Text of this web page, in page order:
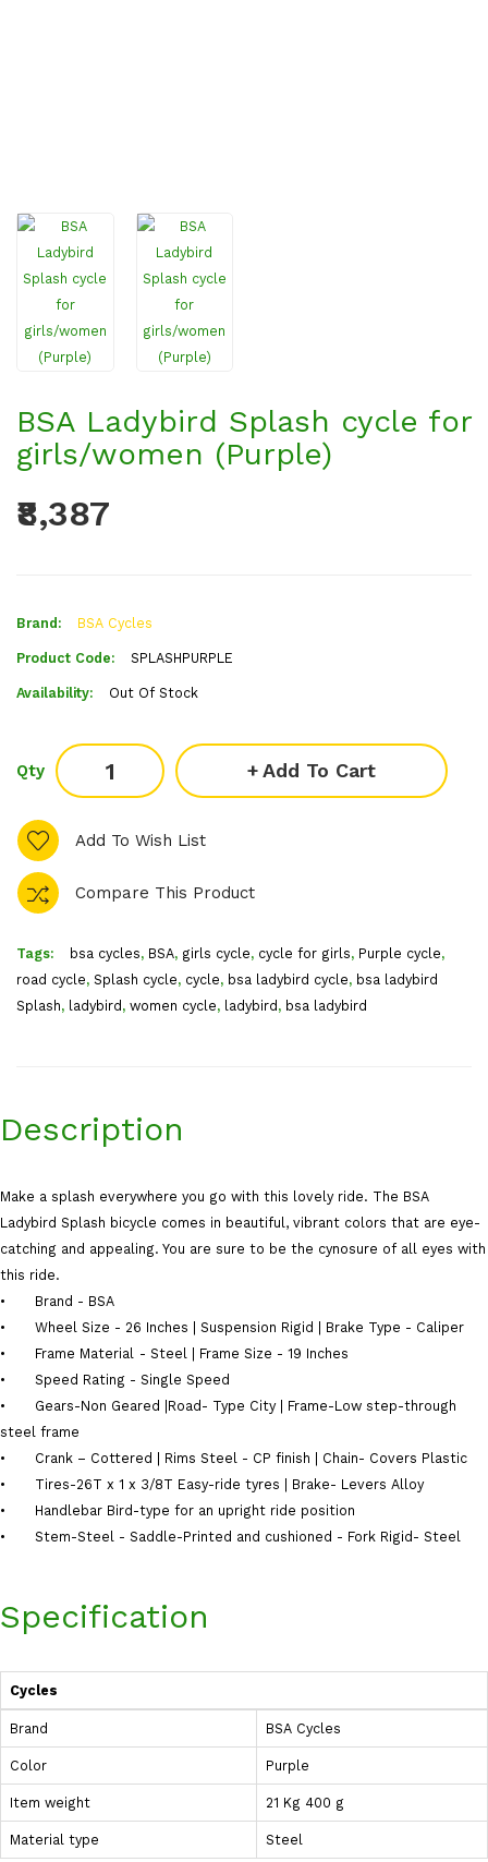
BSA Ladybird Splash cycle for
girls/women (Purple)
₹8,387
Brand: BSA Cycles
Product Code: SPLASHPURPLE
Availability: Out Of Stock
Qty Add To Cart
Add To Wish List
Compare This Product
Tags: bsa cycles, BSA, girls cycle, cycle for girls, Purple cycle,
road cycle, Splash cycle, cycle, bsa ladybird cycle, bsa ladybird
Splash, ladybird , women cycle, ladybird , bsa ladybird
Description
Make a splash everywhere you go with this lovely ride. The BSA
Ladybird Splash bicycle comes in beautiful, vibrant colors that are eye-
catching and appealing. You are sure to be the cynosure of all eyes with
this ride.
•
Brand - BSA
•
Wheel Size - 26 Inches | Suspension Rigid | Brake Type - Caliper
•
Frame Material ‎- Steel | Frame Size - 19 Inches
•
Speed Rating - ‎Single Speed
•
Gears-Non Geared |Road- Type City | Frame-Low step-through
steel frame
•
Crank – Cottered | Rims Steel - CP finish | Chain- Covers Plastic
•
Tires-26T x 1 x 3/8T Easy-ride tyres | Brake- Levers Alloy
•
Handlebar Bird-type for an upright ride position
•
Stem-Steel - Saddle-Printed and cushioned - Fork Rigid- Steel
Specification
Cycles
Brand BSA Cycles
Color Purple
Item weight 21 Kg 400 g
Material type Steel